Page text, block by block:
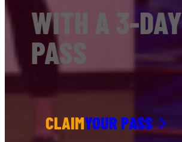
WITH A 3-DAY
PASS
CLAIMYOUR PASS